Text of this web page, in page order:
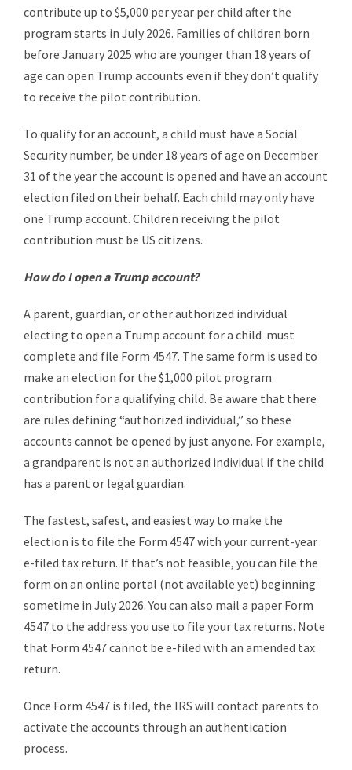
contribute up to $5,000 per year per child after the
program starts in July 2026. Families of children born
before January 2025 who are younger than 18 years of
age can open Trump accounts even if they don’t qualify
to receive the pilot contribution.
To qualify for an account, a child must have a Social
Security number, be under 18 years of age on December
31 of the year the account is opened and have an account
election filed on their behalf. Each child may only have
one Trump account. Children receiving the pilot
contribution must be US citizens.
How do I open a Trump account?
A parent, guardian, or other authorized individual
electing to open a Trump account for a child must
complete and file Form 4547. The same form is used to
make an election for the $1,000 pilot program
contribution for a qualifying child. Be aware that there
are rules defining “authorized individual,” so these
accounts cannot be opened by just anyone. For example,
a grandparent is not an authorized individual if the child
has a parent or legal guardian.
The fastest, safest, and easiest way to make the
election is to file the Form 4547 with your current-year
e-filed tax return. If that’s not feasible, you can file the
form on an online portal (not available yet) beginning
sometime in July 2026. You can also mail a paper Form
4547 to the address you use to file your tax returns. Note
that Form 4547 cannot be e-filed with an amended tax
return.
Once Form 4547 is filed, the IRS will contact parents to
activate the accounts through an authentication
process.